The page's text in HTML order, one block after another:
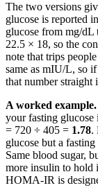
The two versions
glucose is reported
glucose from mg/
22.5 × 18, so the
note that trips
same as mIU/L, so
that number straight
A worked example.
your fasting
= 720 ÷ 405 = 1.78.
glucose but a
Same blood sugar,
more insulin to hold
HOMA-IR is